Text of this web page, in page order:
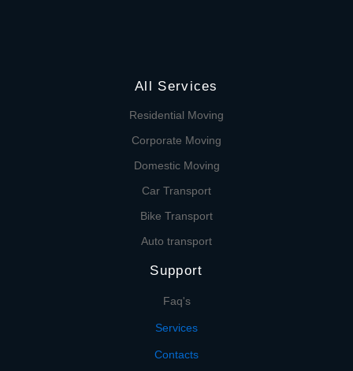
All Services
Residential Moving
Corporate Moving
Domestic Moving
Car Transport
Bike Transport
Auto transport
Support
Faq's
Services
Contacts